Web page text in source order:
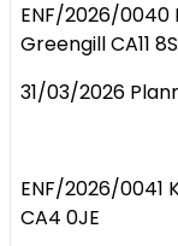
ENF/2026/0040
Greengill CA11
31/03/2026
ENF/2026/0041
CA4 0JE